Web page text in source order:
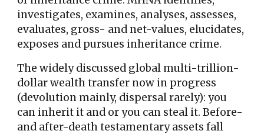
investigates, examines, analyses, assesses,
evaluates, gross- and net-values, elucidates,
exposes and pursues inheritance crime.
The widely discussed global multi-trillion-
dollar wealth transfer now in progress
(devolution mainly, dispersal rarely): you
can inherit it and or you can steal it. Before-
and after-death testamentary assets fall